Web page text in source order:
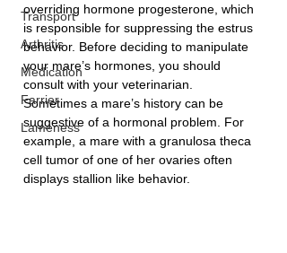
Transport
Arthritis
Medication
Farrier
Lameness
overriding hormone progesterone, which
is responsible for suppressing the estrus
behavior. Before deciding to manipulate
your mare’s hormones, you should
consult with your veterinarian.
Sometimes a mare’s history can be
suggestive of a hormonal problem. For
example, a mare with a granulosa theca
cell tumor of one of her ovaries often
displays stallion like behavior.